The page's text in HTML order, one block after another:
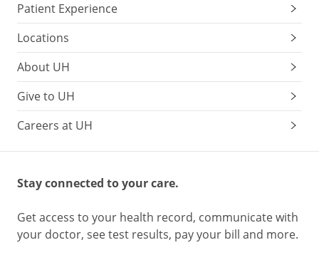
Patient Experience
Locations
About UH
Give to UH
Careers at UH
Stay connected to your care.
Get access to your health record, communicate with
your doctor, see test results, pay your bill and more.